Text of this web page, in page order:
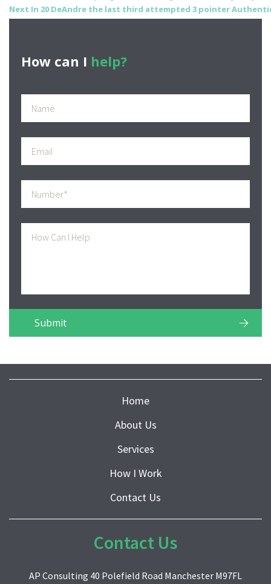
navigation
post:
Next Next
post:
In 20 DeAndre the last third attempted 3 pointer
How can I help?
Home
About Us
Services
How I Work
Contact Us
Contact Us
AP Consulting 40 Polefield Road Manchester M97FL